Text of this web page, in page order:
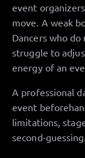
event
move. A weak
Dancers who
struggle to
energy of an
A professional
event
limitations,
second-